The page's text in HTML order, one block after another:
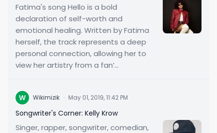
Fatima's song Hello is a bold
declaration of self-worth and
emotional healing. Written by Fatima
herself, the track represents a deep
personal connection, allowing her to
view her artistry from a fan’...
W Wikimizik · May 01, 2019, 11:42 PM
Songwriter's Corner: Kelly Krow
Singer, rapper, songwriter, comedian,